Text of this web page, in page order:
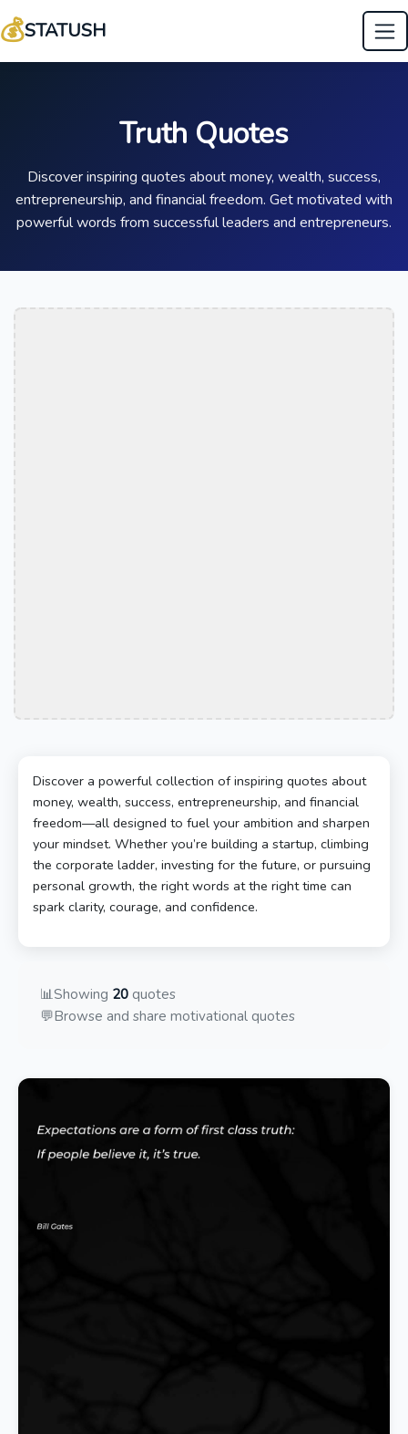
💰STATUSH
Truth Quotes
Discover inspiring quotes about money, wealth, success,
entrepreneurship, and financial freedom. Get motivated with
powerful words from successful leaders and entrepreneurs.
Discover a powerful collection of inspiring quotes about
money, wealth, success, entrepreneurship, and financial
freedom—all designed to fuel your ambition and sharpen
your mindset. Whether you’re building a startup, climbing
the corporate ladder, investing for the future, or pursuing
personal growth, the right words at the right time can
spark clarity, courage, and confidence.
📊Showing 20 quotes
💬Browse and share motivational quotes